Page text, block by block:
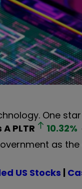
One
A PLTR 10.32%
as
US Stocks |